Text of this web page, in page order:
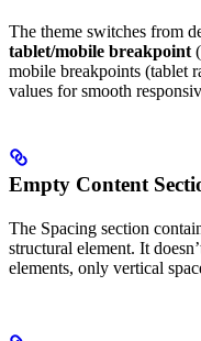
The theme switches from
tablet/mobile breakpoint
mobile breakpoints (tablet
values for smooth
Empty Content
The Spacing section
structural element. It
elements, only vertical